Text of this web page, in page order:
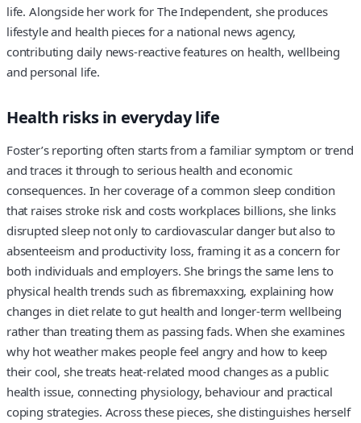
life. Alongside her work for The Independent, she produces
lifestyle and health pieces for a national news agency,
contributing daily news-reactive features on health, wellbeing
and personal life.
Health risks in everyday life
Foster’s reporting often starts from a familiar symptom or trend
and traces it through to serious health and economic
consequences. In her coverage of a common sleep condition
that raises stroke risk and costs workplaces billions, she links
disrupted sleep not only to cardiovascular danger but also to
absenteeism and productivity loss, framing it as a concern for
both individuals and employers. She brings the same lens to
physical health trends such as fibremaxxing, explaining how
changes in diet relate to gut health and longer-term wellbeing
rather than treating them as passing fads. When she examines
why hot weather makes people feel angry and how to keep
their cool, she treats heat-related mood changes as a public
health issue, connecting physiology, behaviour and practical
coping strategies. Across these pieces, she distinguishes herself